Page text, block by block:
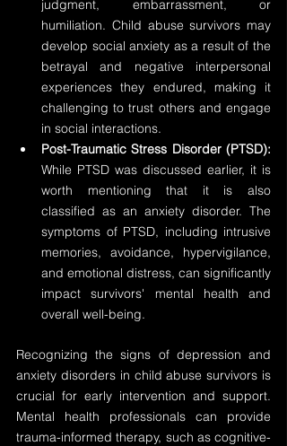
judgment, embarrassment, or
humiliation. Child abuse survivors may
develop social anxiety as a result of the
betrayal and negative interpersonal
experiences they endured, making it
challenging to trust others and engage
in social interactions.
Post-Traumatic Stress Disorder (PTSD):
While PTSD was discussed earlier, it is
worth mentioning that it is also
classified as an anxiety disorder. The
symptoms of PTSD, including intrusive
memories, avoidance, hypervigilance,
and emotional distress, can significantly
impact survivors' mental health and
overall well-being.
Recognizing the signs of depression and
anxiety disorders in child abuse survivors is
crucial for early intervention and support.
Mental health professionals can provide
trauma-informed therapy, such as cognitive-